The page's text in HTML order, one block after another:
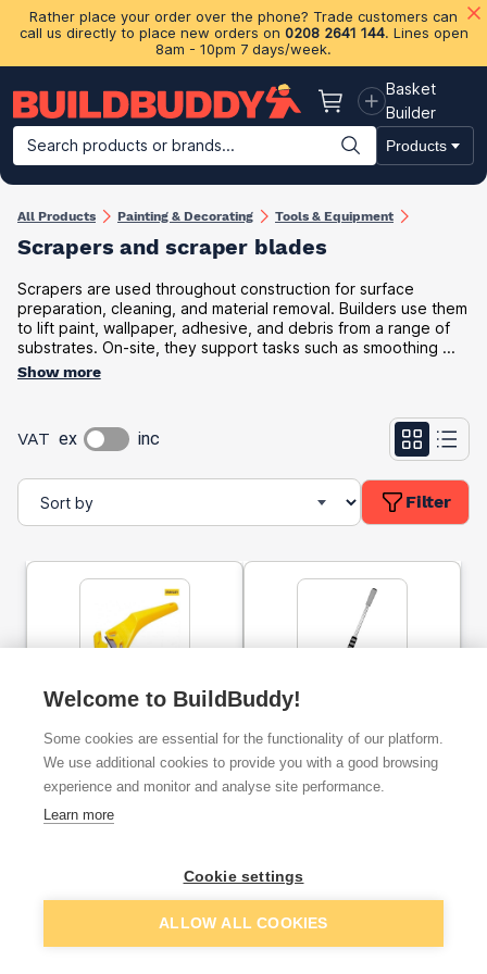
Rather place your order over the phone? Trade customers can
call us directly to place new orders on 0208 2641 144. Lines open
8am - 10pm 7 days/week.
Basket
Basket
Builder
Search products or brands...
Products
Building Materials Plasterboard & Drylining Insulation
All Products Painting & Decorating Tools & Equipment
Scrapers and scraper blades
Scrapers are used throughout construction for surface
preparation, cleaning, and material removal. Builders use them
to lift paint, wallpaper, adhesive, and debris from a range of
substrates. On-site, they support tasks such as smoothing ...
Show more
VAT ex inc
Filter
Window Scraper
ex. VAT
Prodec Advance Titan
150mm
Welcome to BuildBuddy!
Some cookies are essential for the functionality of our platform.
We use additional cookies to provide you with a good browsing
experience and monitor and analyse site performance.
Learn more
Cookie settings
ALLOW ALL COOKIES